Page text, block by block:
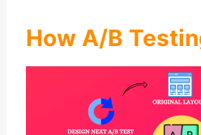
How A/B